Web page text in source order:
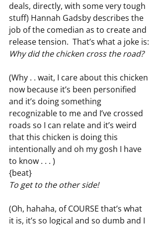
deals, directly, with some very tough
stuff) Hannah Gadsby describes the
job of the comedian as to create and
release tension.  That’s what a joke is:
Why did the chicken cross the road?
(Why . . wait, I care about this chicken
now because it’s been personified
and it’s doing something
recognizable to me and I’ve crossed
roads so I can relate and it’s weird
that this chicken is doing this
intentionally and oh my gosh I have
to know . . . )
{beat}
To get to the other side!
(Oh, hahaha, of COURSE that’s what
it is, it’s so logical and so dumb and I